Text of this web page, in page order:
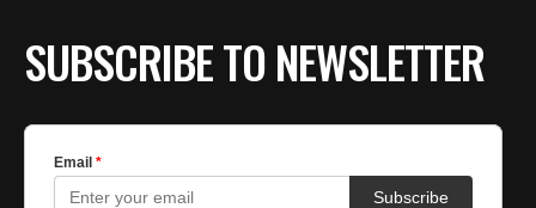
SUBSCRIBE TO NEWSLETTER